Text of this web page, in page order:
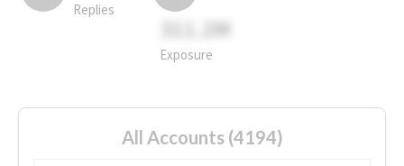
Replies
311.2M
Exposure
All Accounts (4194)